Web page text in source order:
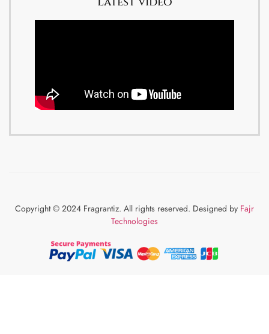
Copyright © 2024 Fragrantiz. All rights reserved. Designed by Fajr
Technologies